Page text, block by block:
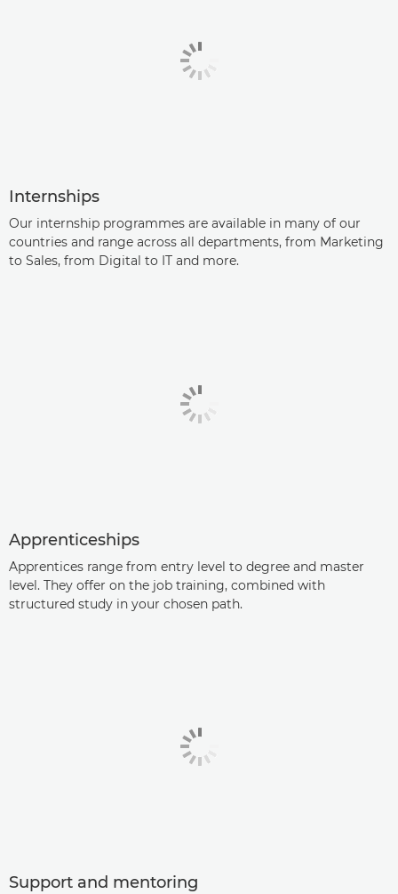
Internships
Our internship programmes are available in many of our
countries and range across all departments, from Marketing
to Sales, from Digital to IT and more.
Apprenticeships
Apprentices range from entry level to degree and master
level. They offer on the job training, combined with
structured study in your chosen path.
Support and mentoring